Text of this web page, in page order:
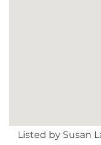
Listed by Susan